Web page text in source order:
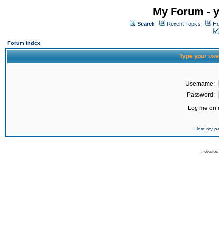
My Forum -
Search Recent Topics
Forum Index
Type your
Username:
Password:
Log me on
I lost my